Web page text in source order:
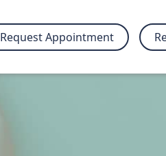
Request Appointment